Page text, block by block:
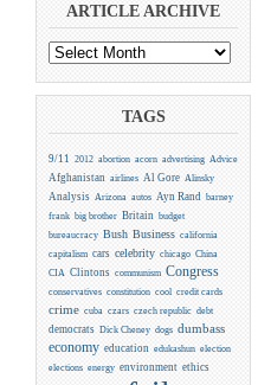
ARTICLE ARCHIVE
TAGS
9/11 2012 abortion acorn advertising Advice
Afghanistan airlines Al Gore Alinsky
Analysis Arizona autos Ayn Rand
barney
frank big brother Britain budget
bureaucracy Bush Business california
capitalism cars celebrity chicago China
CIA Clintons communism Congress
conservatives constitution cool credit cards
crime cuba czars czech republic debt
democrats Dick Cheney dogs dumbass
economy education edukashun election
elections energy environment ethics